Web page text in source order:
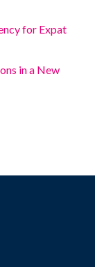
for Expat
in a New